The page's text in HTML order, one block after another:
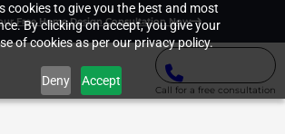
cookies to give you the best and most
By clicking on accept, you give your
of cookies as per our privacy policy.
Deny Accept
Free Home Design Consultation Now
Call for a free consultation